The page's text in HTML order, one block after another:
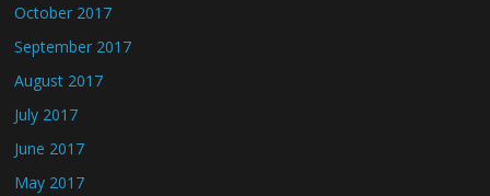
October 2017
September 2017
August 2017
July 2017
June 2017
May 2017